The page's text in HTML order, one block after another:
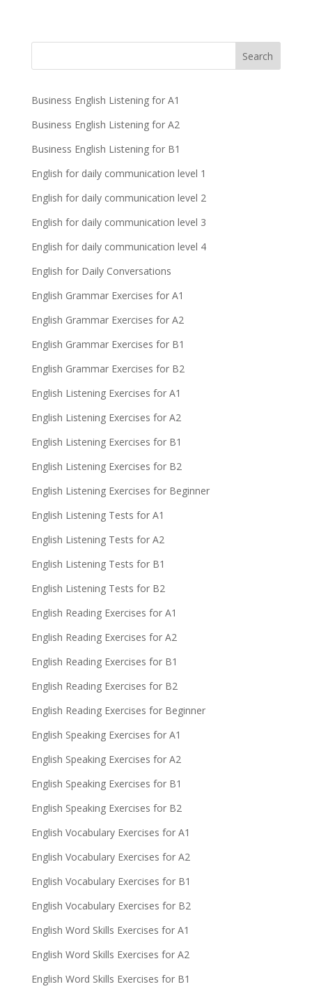
Business English Listening for A1
Business English Listening for A2
Business English Listening for B1
English for daily communication level 1
English for daily communication level 2
English for daily communication level 3
English for daily communication level 4
English for Daily Conversations
English Grammar Exercises for A1
English Grammar Exercises for A2
English Grammar Exercises for B1
English Grammar Exercises for B2
English Listening Exercises for A1
English Listening Exercises for A2
English Listening Exercises for B1
English Listening Exercises for B2
English Listening Exercises for Beginner
English Listening Tests for A1
English Listening Tests for A2
English Listening Tests for B1
English Listening Tests for B2
English Reading Exercises for A1
English Reading Exercises for A2
English Reading Exercises for B1
English Reading Exercises for B2
English Reading Exercises for Beginner
English Speaking Exercises for A1
English Speaking Exercises for A2
English Speaking Exercises for B1
English Speaking Exercises for B2
English Vocabulary Exercises for A1
English Vocabulary Exercises for A2
English Vocabulary Exercises for B1
English Vocabulary Exercises for B2
English Word Skills Exercises for A1
English Word Skills Exercises for A2
English Word Skills Exercises for B1